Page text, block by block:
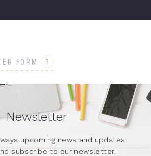
FORM ?
Newsletter
upcoming news and updates.
subscribe to our newsletter.